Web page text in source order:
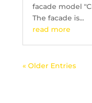
facade model
The facade is...
read more
« Older Entries